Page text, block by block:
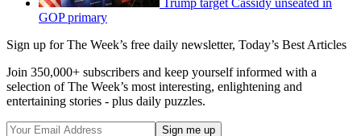
Trump target Cassidy unseated in
GOP primary
Sign up for The Week’s free daily newsletter, Today’s Best Articles
Join 350,000+ subscribers and keep yourself informed with a
selection of The Week’s most interesting, enlightening and
entertaining stories - plus daily puzzles.